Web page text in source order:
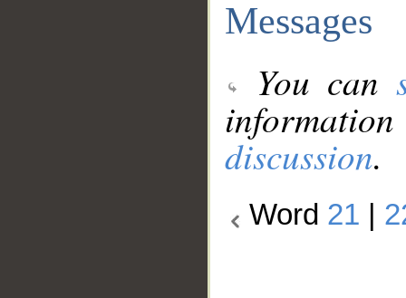
Messages
You can
discussion.
Word 21